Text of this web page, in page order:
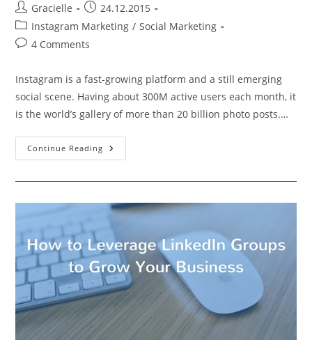
Post
author:
Gracielle
Post
published:
24.12.2015
Post
category:
Instagram Marketing / Social Marketing
Post4 Comments
Instagram is a fast-growing platform and a still emerging
social scene. Having about 300M active users each month, it
is the world’s gallery of more than 20 billion photo posts.…
Continue Reading
Ways
On
Instagram